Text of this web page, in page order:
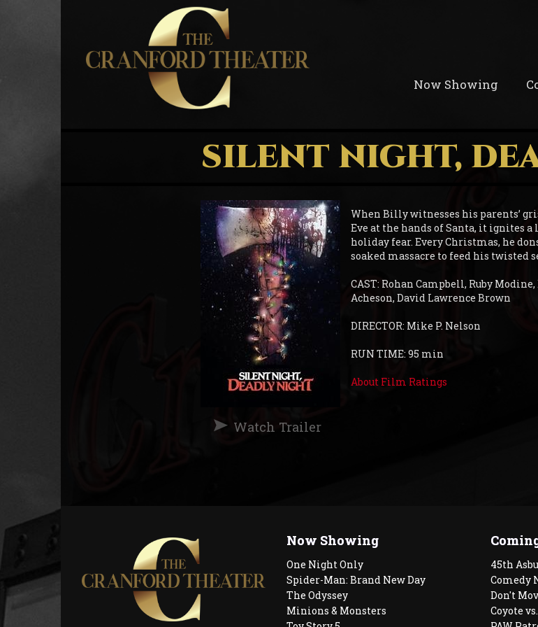
Now Showing
SILENT NIGHT,
When Billy witnesses his parents’
Eve at the hands of Santa, it ignites
holiday fear. Every Christmas, he
soaked massacre to feed his twisted
CAST: Rohan Campbell, Ruby
Acheson, David Lawrence Brown
DIRECTOR: Mike P. Nelson
RUN TIME: 95 min
About Film Ratings
Watch Trailer
Now Showing
One Night Only
Spider-Man: Brand New Day
The Odyssey
Minions & Monsters
45th
Comedy
Don't
Coyote